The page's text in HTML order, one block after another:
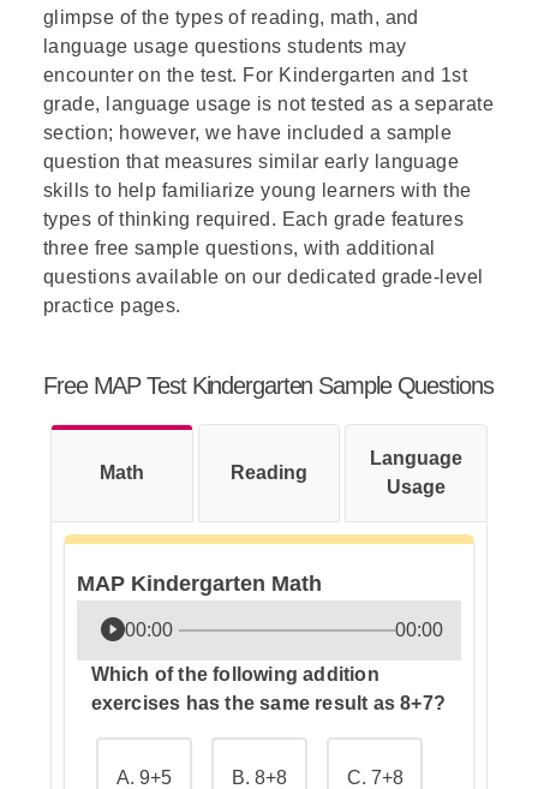
glimpse of the types of reading, math, and
language usage questions students may
encounter on the test. For Kindergarten and 1st
grade, language usage is not tested as a separate
section; however, we have included a sample
question that measures similar early language
skills to help familiarize young learners with the
types of thinking required. Each grade features
three free sample questions, with additional
questions available on our dedicated grade-level
practice pages.
Free MAP Test Kindergarten Sample Questions
Math Reading
Language
Usage
MAP Kindergarten Math
00:00 00:00
Which of the following addition
exercises has the same result as 8+7?
A. 9+5 B. 8+8 C. 7+8